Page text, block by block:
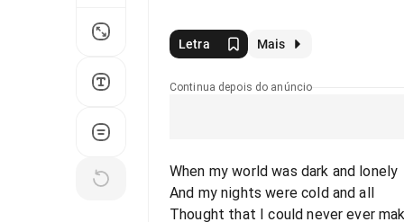
Letra Mais
Continua depois do anúncio
When my world was dark and lonely
And my nights were cold and all
Thought that I could never ever